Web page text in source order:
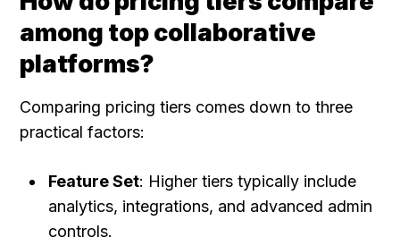
among top collaborative
platforms?
Comparing pricing tiers comes down to three
practical factors:
Feature Set: Higher tiers typically include
analytics, integrations, and advanced admin
controls.